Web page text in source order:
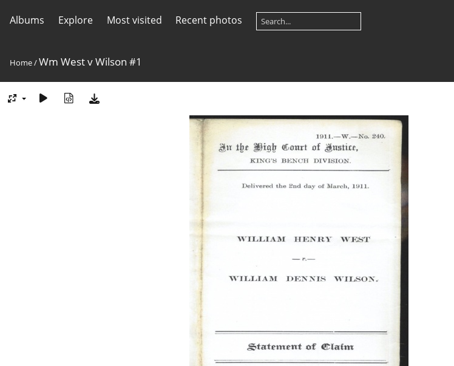
Albums Explore Most visited Recent photos
Home/Wm West v Wilson #1